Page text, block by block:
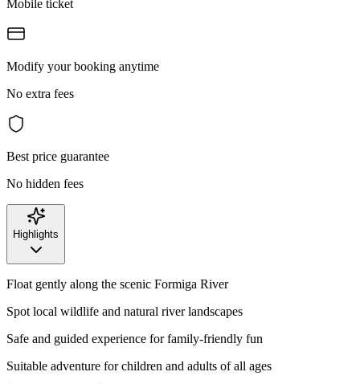
Mobile ticket
Modify your booking anytime
No extra fees
Best price guarantee
No hidden fees
Highlights
Float gently along the scenic Formiga River
Spot local wildlife and natural river landscapes
Safe and guided experience for family-friendly fun
Suitable adventure for children and adults of all ages